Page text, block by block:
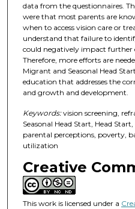
data from the questionnaires.
were that most parents are
when to access vision care or
understand that failure to
could negatively impact further
Therefore, more efforts are
Migrant and Seasonal Head
education that addresses the
and growth and development.
Keywords:vision screening,
Seasonal Head Start, Head
parental perceptions, poverty,
utilization
Creative
This work is licensed under a